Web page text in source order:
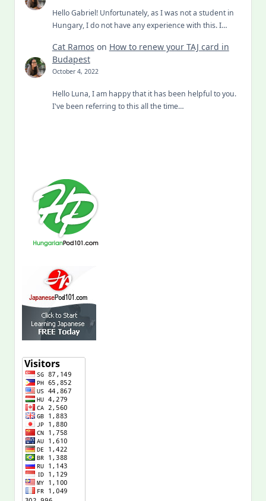
Hello Gabriel! Unfortunately, as I was not a student in
Hungary, I do not have any experience with this. I…
Cat Ramos on How to renew your TAJ card in
Budapest
October 4, 2022
Hello Luna, I am happy that it has been helpful to you.
I've been referring to this all the time…